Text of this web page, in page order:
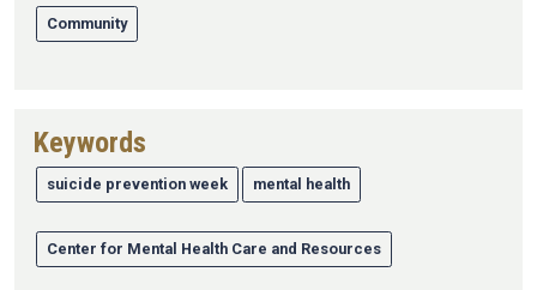
Community
Keywords
suicide prevention week mental health
Center for Mental Health Care and Resources